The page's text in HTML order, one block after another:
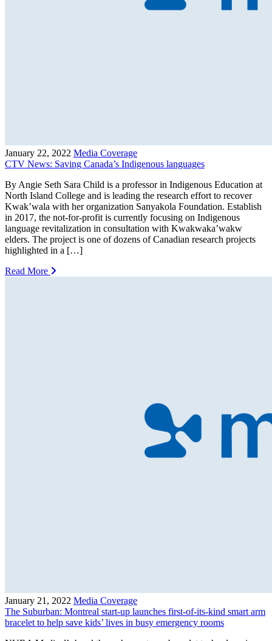
January 22, 2022 Media Coverage
CTV News: Saving Canada’s Indigenous languages
By Angie Seth Sara Child is a professor in Indigenous Education at
North Island College and is leading the research effort to recover
Kwak’wala with her organization Sanyakola Foundation. Establish
in 2017, the not-for-profit is currently focusing on Indigenous
language revitalization in consultation with Kwakwaka’wakw
elders. The project is one of dozens of Canadian research projects
highlighted in a […]
Read More
January 21, 2022 Media Coverage
The Suburban: Montreal start-up launches first-of-its-kind smart arm
bracelet to help save kids’ lives in busy emergency rooms